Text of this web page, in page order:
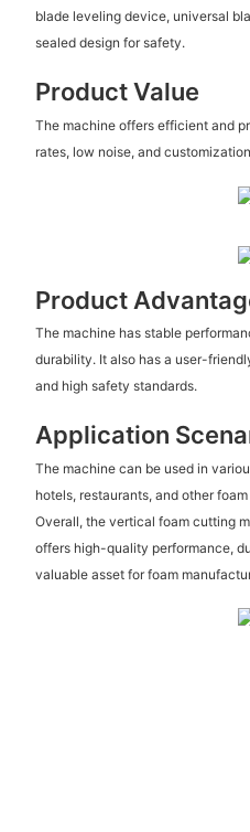
blade leveling device, universal
sealed design for safety.
Product Value
The machine offers efficient and
rates, low noise, and
Product
The machine has stable
durability. It also has a user-
and high safety standards.
Application
The machine can be used in
hotels, restaurants, and other
Overall, the vertical foam cutting
offers high-quality performance,
valuable asset for foam